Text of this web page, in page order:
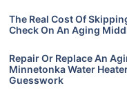
The Real Cost Of
Check On An Aging
Repair Or Replace An
Minnetonka Water
Guesswork